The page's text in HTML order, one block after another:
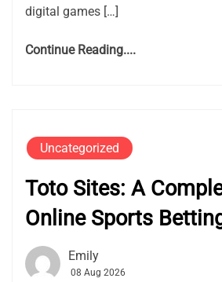
digital games […]
Continue Reading....
Uncategorized
Toto Sites: A
Online Sports
Emily
08 Aug 2026